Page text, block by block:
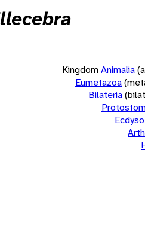
KingdomAnimalia
Eumetazoa
Bilateria